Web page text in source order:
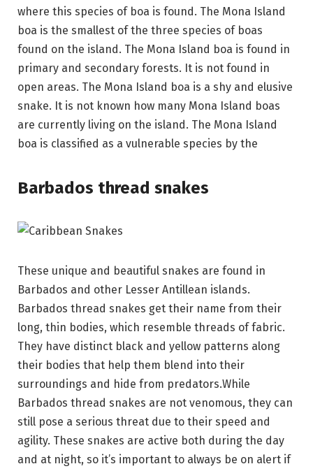
where this species of boa is found. The Mona Island
boa is the smallest of the three species of boas
found on the island. The Mona Island boa is found in
primary and secondary forests. It is not found in
open areas. The Mona Island boa is a shy and elusive
snake. It is not known how many Mona Island boas
are currently living on the island. The Mona Island
boa is classified as a vulnerable species by the
Barbados thread snakes
These unique and beautiful snakes are found in
Barbados and other Lesser Antillean islands.
Barbados thread snakes get their name from their
long, thin bodies, which resemble threads of fabric.
They have distinct black and yellow patterns along
their bodies that help them blend into their
surroundings and hide from predators.While
Barbados thread snakes are not venomous, they can
still pose a serious threat due to their speed and
agility. These snakes are active both during the day
and at night, so it’s important to always be on alert if